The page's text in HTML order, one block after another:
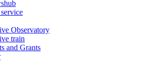
Observatory
train
and Grants